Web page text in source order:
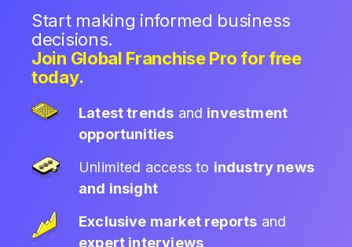
Start making informed business
decisions.
Join Global Franchise Pro for free
today.
Latest trends and investment
opportunities
Unlimited access to industry news
and insight
Exclusive market reports and
expert interviews